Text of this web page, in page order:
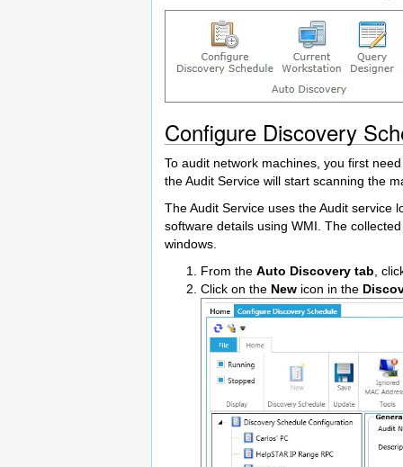
Configure Discovery
To audit network machines, you first
the Audit Service will start scanning the
The Audit Service uses the Audit service
software details using WMI. The
windows.
From the Auto Discovery tab ,
Click on the New icon in the